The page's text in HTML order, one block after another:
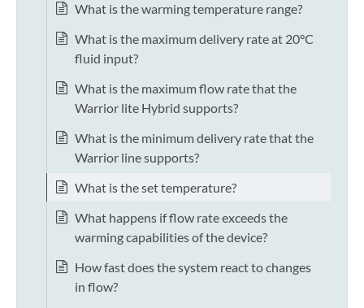
What is the warming temperature range?
What is the maximum delivery rate at 20°C
fluid input?
What is the maximum flow rate that the
Warrior lite Hybrid supports?
What is the minimum delivery rate that the
Warrior line supports?
What is the set temperature?
What happens if flow rate exceeds the
warming capabilities of the device?
How fast does the system react to changes
in flow?